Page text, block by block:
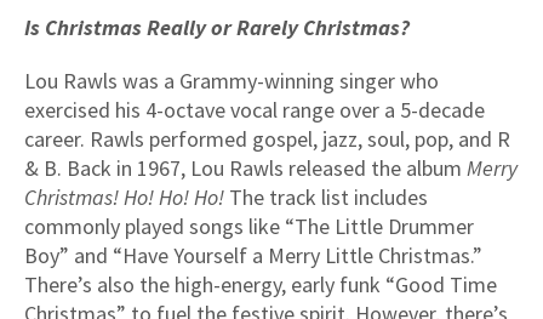
Is Christmas Really or Rarely Christmas?
Lou Rawls was a Grammy-winning singer who
exercised his 4-octave vocal range over a 5-decade
career. Rawls performed gospel, jazz, soul, pop, and R
& B. Back in 1967, Lou Rawls released the album Merry
Christmas! Ho! Ho! Ho! The track list includes
commonly played songs like “The Little Drummer
Boy” and “Have Yourself a Merry Little Christmas.”
There’s also the high-energy, early funk “Good Time
Christmas” to fuel the festive spirit. However, there’s